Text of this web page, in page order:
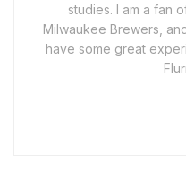
studies. I am a fan
Milwaukee Brewers,
have some great